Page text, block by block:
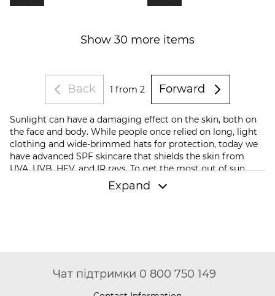
Show 30 more items
Back 1 from 2 Forward
Sunlight can have a damaging effect on the skin, both on
the face and body. While people once relied on long, light
clothing and wide-brimmed hats for protection, today we
have advanced SPF skincare that shields the skin from
UVA, UVB, HEV, and IR rays. To get the most out of sun
protection, it’s essential to choose the right products.
ultraviolet radiation, you need to consider a few nuances.
First, consider the SPF level and the PA rating. The higher
the SPF, the more reliable the sun protection. PA indicates
Expand
Чат підтримки 0 800 750 149